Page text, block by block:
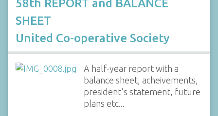
58th REPORT and BALANCE
SHEET
United Co-operative Society
A half-year report with a
balance sheet, acheivements,
president's statement, future
plans etc...